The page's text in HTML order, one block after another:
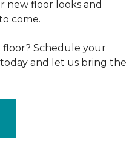
new floor looks and
come.
Schedule your
and let us bring the